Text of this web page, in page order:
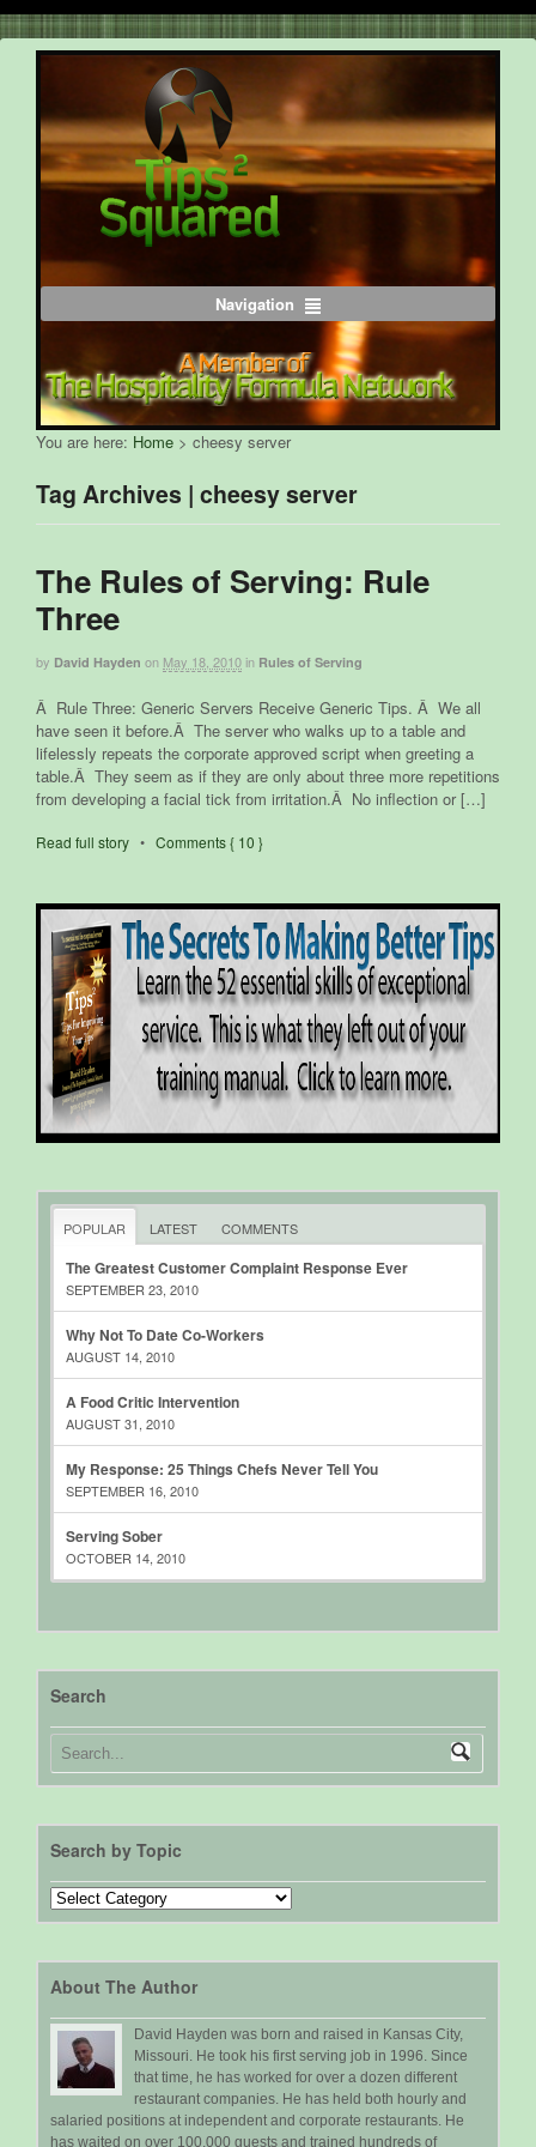
Navigation
You are here: Home > cheesy server
Tag Archives | cheesy server
The Rules of Serving: Rule
Three
by David Hayden on May 18, 2010in Rules of Serving
Â Rule Three: Generic Servers Receive Generic Tips. Â We all
have seen it before.Â The server who walks up to a table and
lifelessly repeats the corporate approved script when greeting a
table.Â They seem as if they are only about three more repetitions
from developing a facial tick from irritation.Â No inflection or […]
Read full story • Comments { 10 }
POPULAR LATEST COMMENTS
The Greatest Customer Complaint Response Ever
SEPTEMBER 23, 2010
Why Not To Date Co-Workers
AUGUST 14, 2010
A Food Critic Intervention
AUGUST 31, 2010
My Response: 25 Things Chefs Never Tell You
SEPTEMBER 16, 2010
Serving Sober
OCTOBER 14, 2010
Search
Search by Topic
Search
by
About The Author
David Hayden was born and raised in Kansas City,
Missouri. He took his first serving job in 1996. Since
that time, he has worked for over a dozen different
restaurant companies. He has held both hourly and
salaried positions at independent and corporate restaurants. He
has waited on over 100,000 guests and trained hundreds of